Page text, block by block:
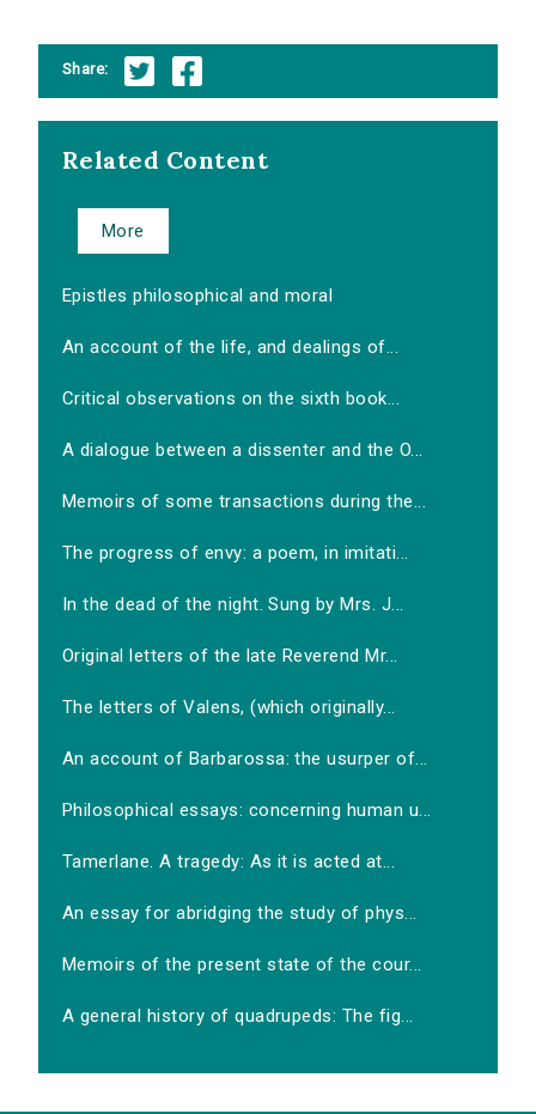
Share:
Related Content
More
Epistles philosophical and moral
An account of the life, and dealings of...
Critical observations on the sixth book...
A dialogue between a dissenter and the O...
Memoirs of some transactions during the...
The progress of envy: a poem, in imitati...
In the dead of the night. Sung by Mrs. J...
Original letters of the late Reverend Mr...
The letters of Valens, (which originally...
An account of Barbarossa: the usurper of...
Philosophical essays: concerning human u...
Tamerlane. A tragedy: As it is acted at...
An essay for abridging the study of phys...
Memoirs of the present state of the cour...
A general history of quadrupeds: The fig...